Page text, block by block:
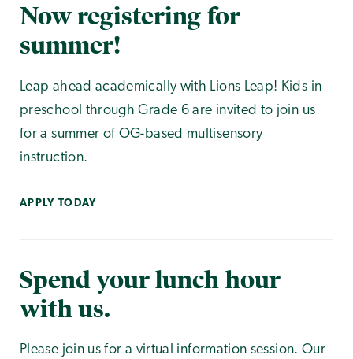
Now registering for
summer!
Leap ahead academically with Lions Leap! Kids in
preschool through Grade 6 are invited to join us
for a summer of OG-based multisensory
instruction.
APPLY TODAY
Spend your lunch hour
with us.
Please join us for a virtual information session. Our